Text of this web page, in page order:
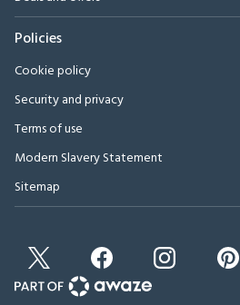
Policies
Cookie policy
Security and privacy
Terms of use
Modern Slavery Statement
Sitemap